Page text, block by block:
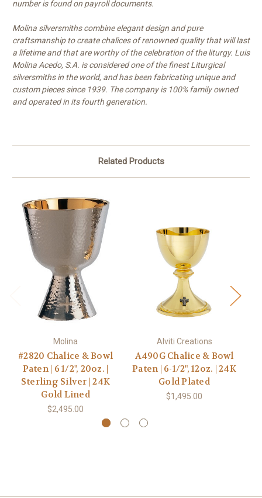
number is found on payroll documents.
Molina silversmiths combine elegant design and pure
craftsmanship to create chalices of renowned quality that will last
a lifetime and that are worthy of the celebration of the liturgy. Luis
Molina Acedo, S.A. is considered one of the finest Liturgical
silversmiths in the world, and has been fabricating unique and
custom pieces since 1939. The company is 100% family owned
and operated in its fourth generation.
Related Products
Molina
#2820 Chalice & Bowl
Paten | 6 1/2", 20oz. |
Sterling Silver | 24K
Gold Lined
$2,495.00
Alviti Creations
A490G Chalice & Bowl
Paten | 6-1/2", 12oz. | 24K
Gold Plated
$1,495.00